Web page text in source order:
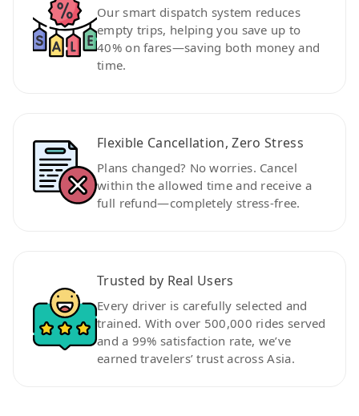
Our smart dispatch system reduces
empty trips, helping you save up to
40% on fares—saving both money and
time.
Flexible Cancellation, Zero Stress
Plans changed? No worries. Cancel
within the allowed time and receive a
full refund—completely stress-free.
Trusted by Real Users
Every driver is carefully selected and
trained. With over 500,000 rides served
and a 99% satisfaction rate, we’ve
earned travelers’ trust across Asia.